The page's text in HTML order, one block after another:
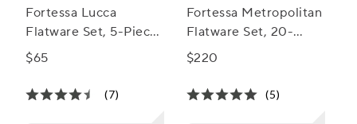
Fortessa Lucca
Flatware Set, 5-Piece
Set
$65
(7)
Fortessa Metropolitan
Flatware Set, 20-
Piece Set
$220
(5)